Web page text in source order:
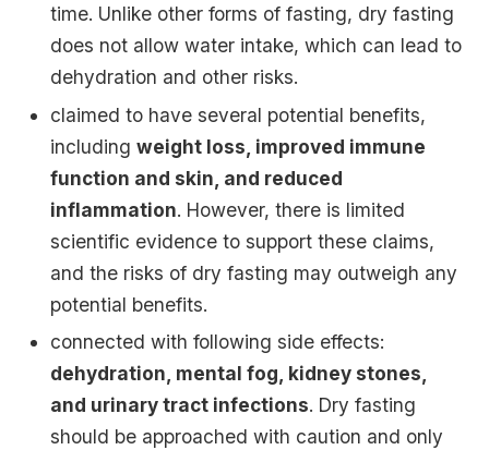
time. Unlike other forms of fasting, dry fasting
does not allow water intake, which can lead to
dehydration and other risks.
claimed to have several potential benefits,
includingweight loss, improved immune
function and skin, and reduced
inflammation. However, there is limited
scientific evidence to support these claims,
and the risks of dry fasting may outweigh any
potential benefits.
connected with following side effects:
dehydration, mental fog, kidney stones,
and urinary tract infections. Dry fasting
should be approached with caution and only